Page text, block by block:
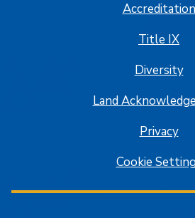
Accreditation
Title IX
Diversity
Land
Privacy
Cookie